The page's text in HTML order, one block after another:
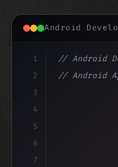
Android
1
2
3
4
5
6
7
// Android
// Android